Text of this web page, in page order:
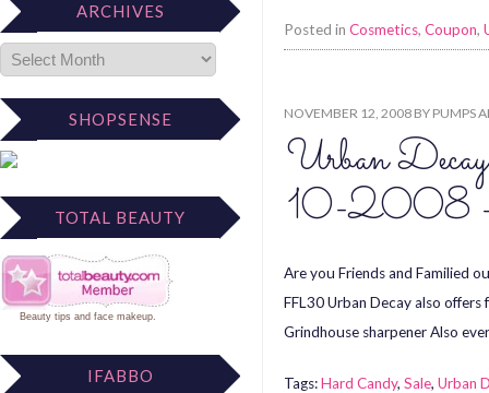
ARCHIVES
SHOPSENSE
TOTAL BEAUTY
Beauty tips and face makeup.
IFABBO
Posted in Cosmetics, Coupon,
NOVEMBER 12, 2008 BY PUMPS
Urban
10-2008
Are you Friends and Familied
FFL30 Urban Decay also
Grindhouse sharpener Also
Tags:Hard Candy, Sale, Urban